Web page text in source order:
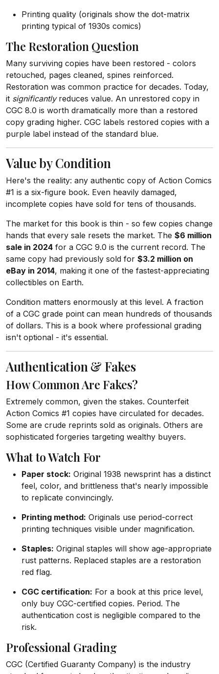
Printing quality (originals show the dot-matrix
printing typical of 1930s comics)
The Restoration Question
Many surviving copies have been restored - colors
retouched, pages cleaned, spines reinforced.
Restoration was common practice for decades. Today,
it significantlyreduces value. An unrestored copy in
CGC 8.0 is worth dramatically more than a restored
copy grading higher. CGC labels restored copies with a
purple label instead of the standard blue.
Value by Condition
Here's the reality: any authentic copy of Action Comics
#1 is a six-figure book. Even heavily damaged,
incomplete copies have sold for tens of thousands.
The market for this book is thin - so few copies change
hands that every sale resets the market. The $6 million
sale in 2024 for a CGC 9.0 is the current record. The
same copy had previously sold for $3.2 million on
eBay in 2014, making it one of the fastest-appreciating
collectibles on Earth.
Condition matters enormously at this level. A fraction
of a CGC grade point can mean hundreds of thousands
of dollars. This is a book where professional grading
isn't optional - it's essential.
Authentication & Fakes
How Common Are Fakes?
Extremely common, given the stakes. Counterfeit
Action Comics #1 copies have circulated for decades.
Some are crude reprints sold as originals. Others are
sophisticated forgeries targeting wealthy buyers.
What to Watch For
Paper stock: Original 1938 newsprint has a distinct
feel, color, and brittleness that's nearly impossible
to replicate convincingly.
Printing method: Originals use period-correct
printing techniques visible under magnification.
Staples: Original staples will show age-appropriate
rust patterns. Replaced staples are a restoration
red flag.
CGC certification: For a book at this price level,
only buy CGC-certified copies. Period. The
authentication cost is negligible compared to the
risk.
Professional Grading
CGC (Certified Guaranty Company) is the industry